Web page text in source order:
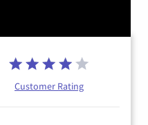
Customer Rating